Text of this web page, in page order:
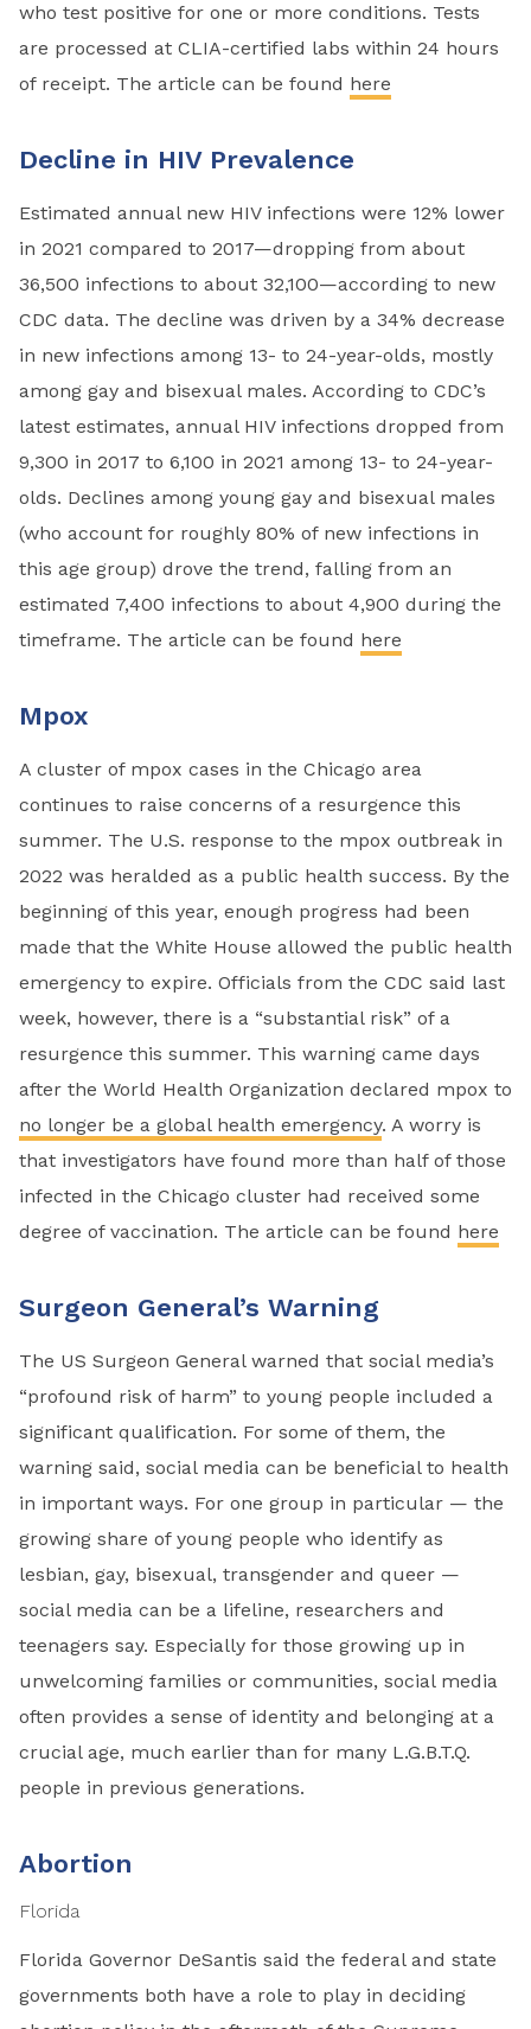
who test positive for one or more conditions. Tests
are processed at CLIA-certified labs within 24 hours
of receipt. The article can be found here
Decline in HIV Prevalence
Estimated annual new HIV infections were 12% lower
in 2021 compared to 2017—dropping from about
36,500 infections to about 32,100—according to new
CDC data. The decline was driven by a 34% decrease
in new infections among 13- to 24-year-olds, mostly
among gay and bisexual males. According to CDC’s
latest estimates, annual HIV infections dropped from
9,300 in 2017 to 6,100 in 2021 among 13- to 24-year-
olds. Declines among young gay and bisexual males
(who account for roughly 80% of new infections in
this age group) drove the trend, falling from an
estimated 7,400 infections to about 4,900 during the
timeframe. The article can be found here
Mpox
A cluster of mpox cases in the Chicago area
continues to raise concerns of a resurgence this
summer. The U.S. response to the mpox outbreak in
2022 was heralded as a public health success. By the
beginning of this year, enough progress had been
made that the White House allowed the public health
emergency to expire. Officials from the CDC said last
week, however, there is a “substantial risk” of a
resurgence this summer. This warning came days
after the World Health Organization declared mpox to
no longer be a global health emergency. A worry is
that investigators have found more than half of those
infected in the Chicago cluster had received some
degree of vaccination. The article can be found here
Surgeon General’s Warning
The US Surgeon General warned that social media’s
“profound risk of harm” to young people included a
significant qualification. For some of them, the
warning said, social media can be beneficial to health
in important ways. For one group in particular — the
growing share of young people who identify as
lesbian, gay, bisexual, transgender and queer —
social media can be a lifeline, researchers and
teenagers say. Especially for those growing up in
unwelcoming families or communities, social media
often provides a sense of identity and belonging at a
crucial age, much earlier than for many L.G.B.T.Q.
people in previous generations.
Abortion
Florida
Florida Governor DeSantis said the federal and state
governments both have a role to play in deciding